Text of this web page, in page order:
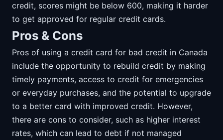
credit, scores might be below 600, making it harder
to get approved for regular credit cards.
Pros & Cons
Pros of using a credit card for bad credit in Canada
include the opportunity to rebuild credit by making
timely payments, access to credit for emergencies
or everyday purchases, and the potential to upgrade
to a better card with improved credit. However,
there are cons to consider, such as higher interest
rates, which can lead to debt if not managed